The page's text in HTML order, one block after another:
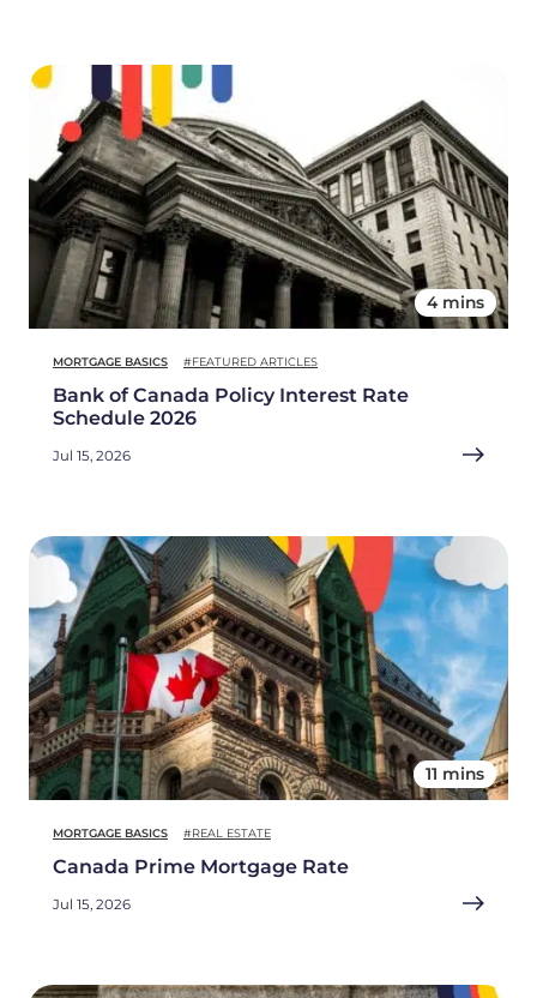
4 mins
MORTGAGE BASICS #FEATURED ARTICLES
Bank of Canada Policy Interest Rate
Schedule 2026
Jul 15, 2026
11 mins
MORTGAGE BASICS #REAL ESTATE
Canada Prime Mortgage Rate
Jul 15, 2026